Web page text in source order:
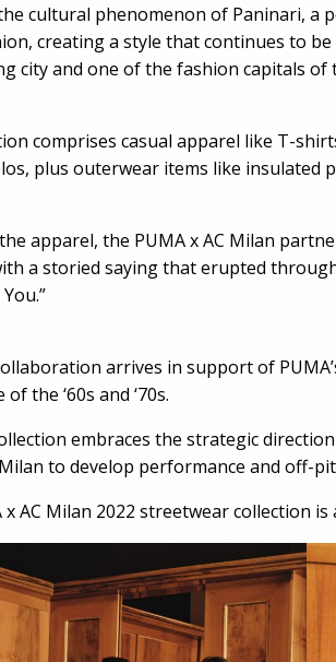
cultural phenomenon of Paninari, a
creating a style that continues to
city and one of the fashion capitals of
comprises casual apparel like T-
plus outerwear items like insulated
apparel, the PUMA x AC Milan
a storied saying that erupted
arrives in support of
the ‘60s and ‘70s.
embraces the strategic
to develop performance and off-
x AC Milan 2022 streetwear collection